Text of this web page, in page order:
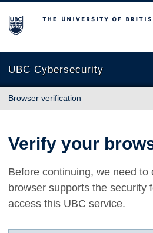
The University of British Columbia
UBC Cybersecurity
Browser verification
Verify your
Before continuing, we need to
browser supports the security
access this UBC service.